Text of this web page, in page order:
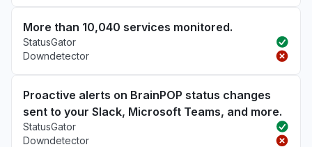
More than 10,040 services monitored.
StatusGator
Downdetector
Proactive alerts on BrainPOP status changes
sent to your Slack, Microsoft Teams, and more.
StatusGator
Downdetector